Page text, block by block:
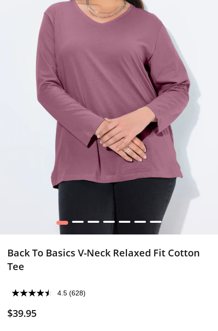
1 2 3 4 5 6 7
Back To Basics V-Neck Relaxed Fit Cotton
Tee
4.5 (628)
$39.95